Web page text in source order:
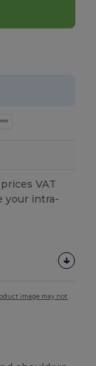
VAT
your intra-
image may not